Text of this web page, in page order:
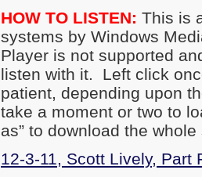
HOW TO LISTEN: This is
systems by Windows
Player is not supported
listen with it. Left click
patient, depending upon
take a moment or two to
as” to download the whole
12-3-11, Scott Lively, Part